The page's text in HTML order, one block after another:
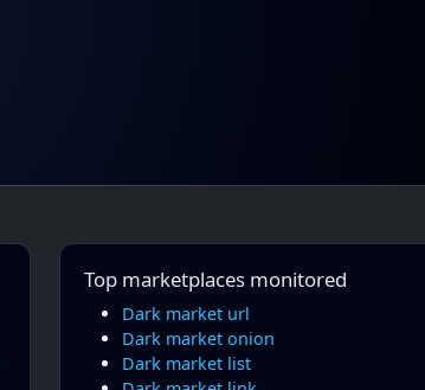
Top marketplaces monitored
Dark market url
Dark market onion
Dark market list